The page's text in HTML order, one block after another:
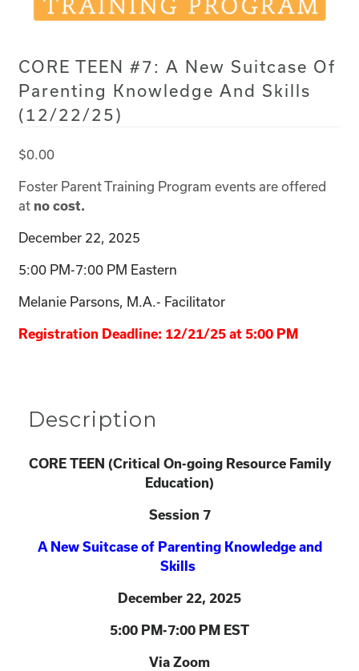
CORE TEEN #7: A New Suitcase Of
Parenting Knowledge And Skills
(12/22/25)
$0.00
Foster Parent Training Program events are offered
at no cost.
December 22, 2025
5:00 PM-7:00 PM Eastern
Melanie Parsons, M.A.- Facilitator
Registration Deadline: 12/21/25 at 5:00 PM
Description
CORE TEEN (Critical On-going Resource Family
Education)
Session 7
A New Suitcase of Parenting Knowledge and
Skills
December 22, 2025
5:00 PM-7:00 PM EST
Via Zoom